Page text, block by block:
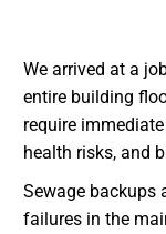
We arrived at a
entire building
require
health risks, and
Sewage backups
failures in the